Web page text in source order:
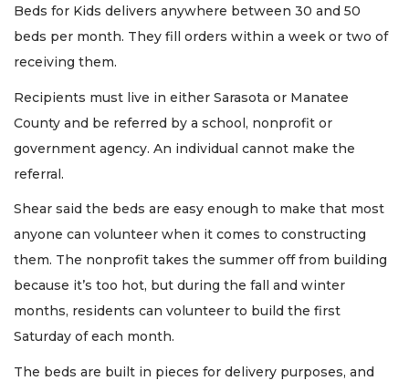
Beds for Kids delivers anywhere between 30 and 50
beds per month. They fill orders within a week or two of
receiving them.
Recipients must live in either Sarasota or Manatee
County and be referred by a school, nonprofit or
government agency. An individual cannot make the
referral.
Shear said the beds are easy enough to make that most
anyone can volunteer when it comes to constructing
them. The nonprofit takes the summer off from building
because it’s too hot, but during the fall and winter
months, residents can volunteer to build the first
Saturday of each month.
The beds are built in pieces for delivery purposes, and